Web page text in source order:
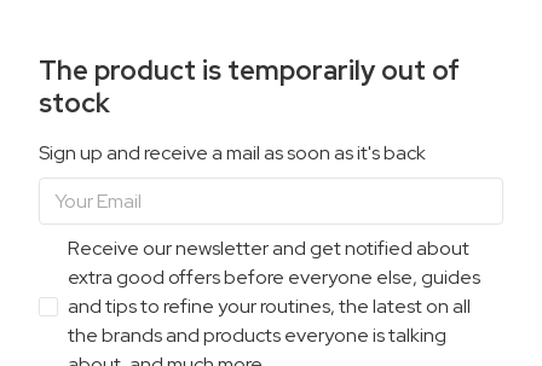
The product is temporarily out of
stock
Sign up and receive a mail as soon as it's back
Receive our newsletter and get notified about
extra good offers before everyone else, guides
and tips to refine your routines, the latest on all
the brands and products everyone is talking